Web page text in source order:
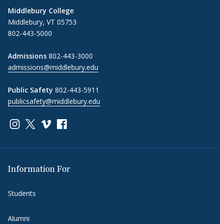
Middlebury College
Middlebury, VT 05753
802-443-5000
Admissions 802-443-3000
admissions@middlebury.edu
Public Safety 802-443-5911
publicsafety@middlebury.edu
Link to page/content on instagram
Link to page/content on x
Link to page/content on vimeo
Link to page/content on facebook
Information For
Students
Alumni